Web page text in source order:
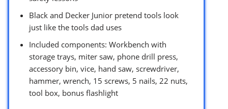
Black and Decker Junior pretend tools look
just like the tools dad uses
Included components: Workbench with
storage trays, miter saw, phone drill press,
accessory bin, vice, hand saw, screwdriver,
hammer, wrench, 15 screws, 5 nails, 22 nuts,
tool box, bonus flashlight